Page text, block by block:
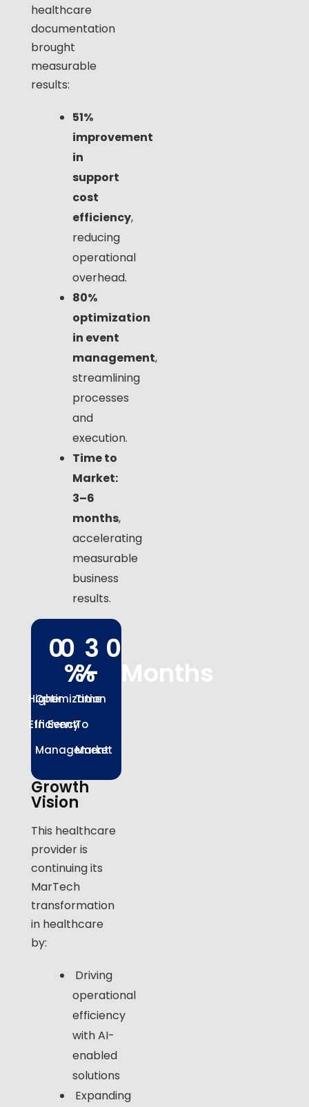
healthcare
documentation
brought
measurable
results:
51%
improvement
in
support
cost
efficiency,
reducing
operational
overhead.
80%
optimization
in event
management,
streamlining
processes
and
execution.
Time to
Market:
3–6
months,
accelerating
measurable
business
results.
Higher
Efficiency
0
%
Optimization
In Event
Management
0
%
Time
To
Market
3
-
0
Months
Growth
Vision
This healthcare
provider is
continuing its
MarTech
transformation
in healthcare
by:
Driving
operational
efficiency
with AI-
enabled
solutions
Expanding